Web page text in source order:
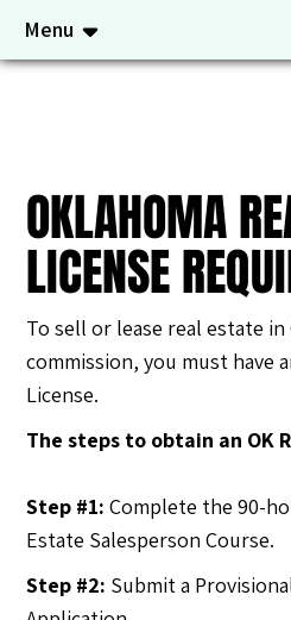
Menu
OKLAHOMA
LICENSE
To sell or lease real estate in
commission, you must have
License.
The steps to obtain an OK
Step #1: Complete the 90-
Estate Salesperson Course.
Step #2: Submit a